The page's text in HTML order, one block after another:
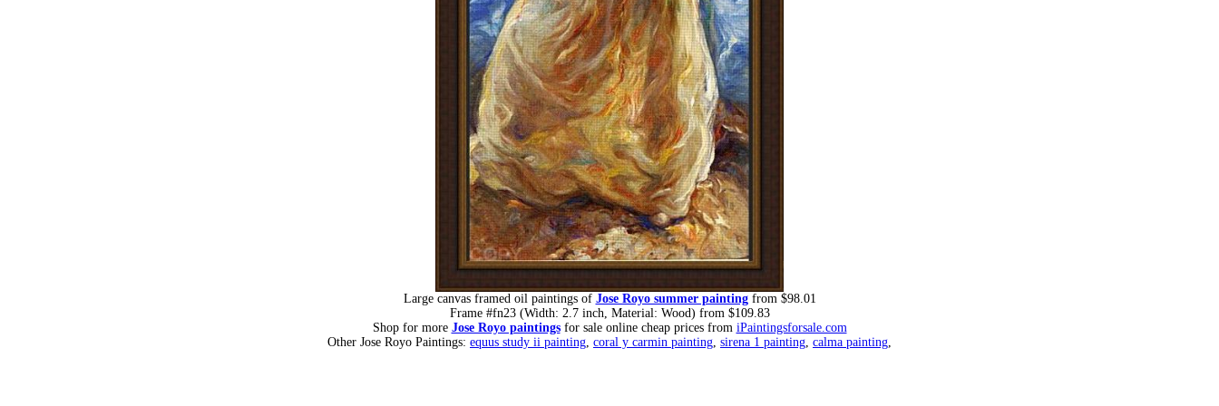
Large canvas framed oil paintings of Jose Royo summer paintingfrom $98.01
Frame #fn23 (Width: 2.7 inch, Material: Wood) from $109.83
Shop for more Jose Royo paintingsfor sale online cheap prices from iPaintingsforsale.com
Other Jose Royo Paintings: equus study ii painting coral y carmin painting sirena 1 painting calma painting